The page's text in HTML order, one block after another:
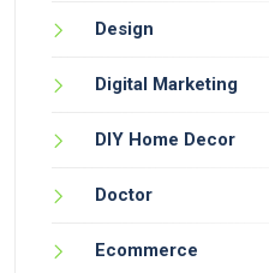
Design
Digital Marketing
DIY Home Decor
Doctor
Ecommerce